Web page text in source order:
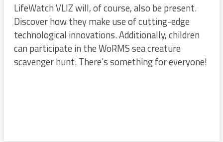
LifeWatch VLIZ will, of course, also be present.
Discover how they make use of cutting-edge
technological innovations. Additionally, children
can participate in the WoRMS sea creature
scavenger hunt. There's something for everyone!